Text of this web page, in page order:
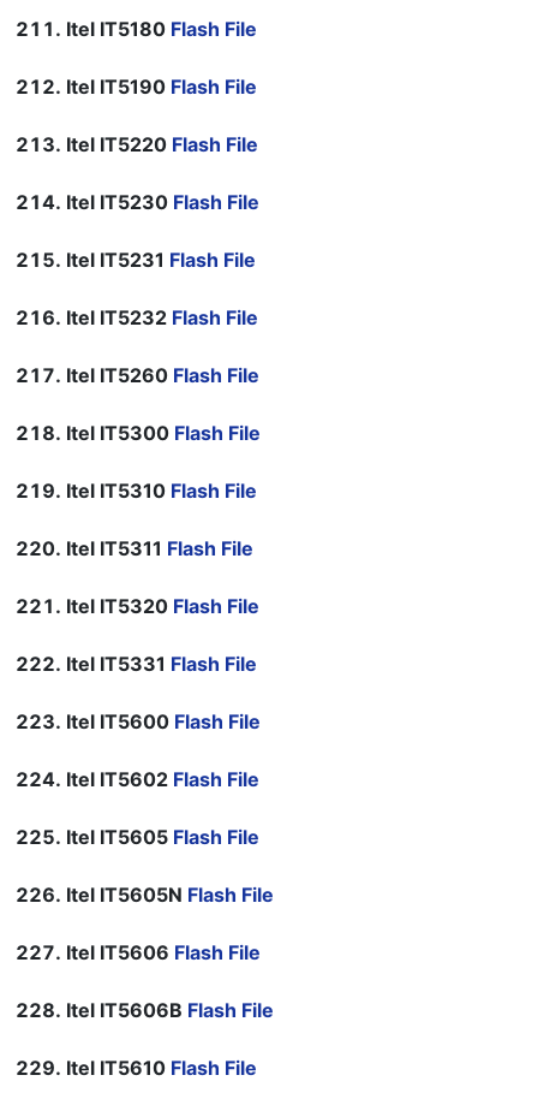
Itel IT5180 Flash File
Itel IT5190 Flash File
Itel IT5220 Flash File
Itel IT5230 Flash File
Itel IT5231 Flash File
Itel IT5232 Flash File
Itel IT5260 Flash File
Itel IT5300 Flash File
Itel IT5310 Flash File
Itel IT5311 Flash File
Itel IT5320 Flash File
Itel IT5331 Flash File
Itel IT5600 Flash File
Itel IT5602 Flash File
Itel IT5605 Flash File
Itel IT5605N Flash File
Itel IT5606 Flash File
Itel IT5606B Flash File
Itel IT5610 Flash File